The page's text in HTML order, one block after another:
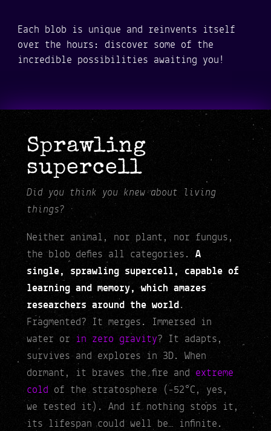
Each blob is unique and reinvents itself
over the hours: discover some of the
incredible possibilities awaiting you!
Sprawling
supercell
Did you think you knew about living
things?
Neither animal, nor plant, nor fungus,
the blob defies all categories. A
single, sprawling supercell, capable of
learning and memory, which amazes
researchers around the world.
Fragmented? It merges. Immersed in
water or in zero gravity? It adapts,
survives and explores in 3D. When
dormant, it braves the fire and extreme
cold of the stratosphere (-52°C, yes,
we tested it). And if nothing stops it,
its lifespan could well be… infinite.